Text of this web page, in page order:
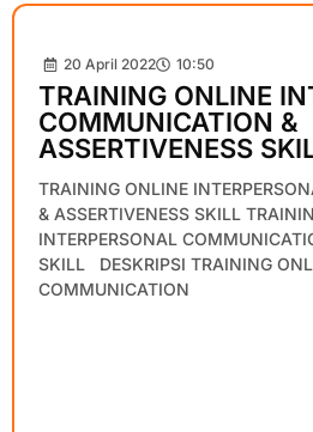
20 April 2022 10:50
TRAINING ONLINE
COMMUNICATION &
ASSERTIVENESS
TRAINING ONLINE
& ASSERTIVENESS SKILL
INTERPERSONAL
SKILL DESKRIPSI TRAINING
COMMUNICATION